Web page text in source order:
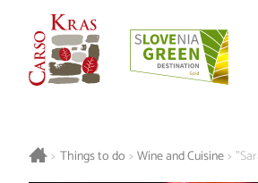
> Things to do > Wine and Cuisine >